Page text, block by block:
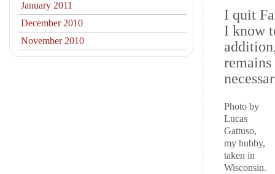
I quit
I know
Photo by
Lucas
Gattuso,
my hubby,
taken in
Wisconsin.
January 2011
December 2010
November 2010